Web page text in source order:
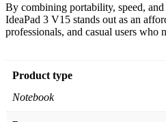
By combining portability, speed,
IdeaPad 3 V15 stands out as an
professionals, and casual users who
Product type
Notebook